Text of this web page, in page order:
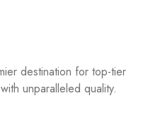
destination for top-tier
unparalleled quality.